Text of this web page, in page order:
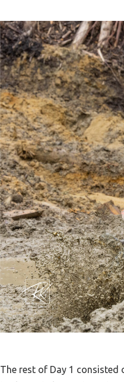
The rest of Day 1